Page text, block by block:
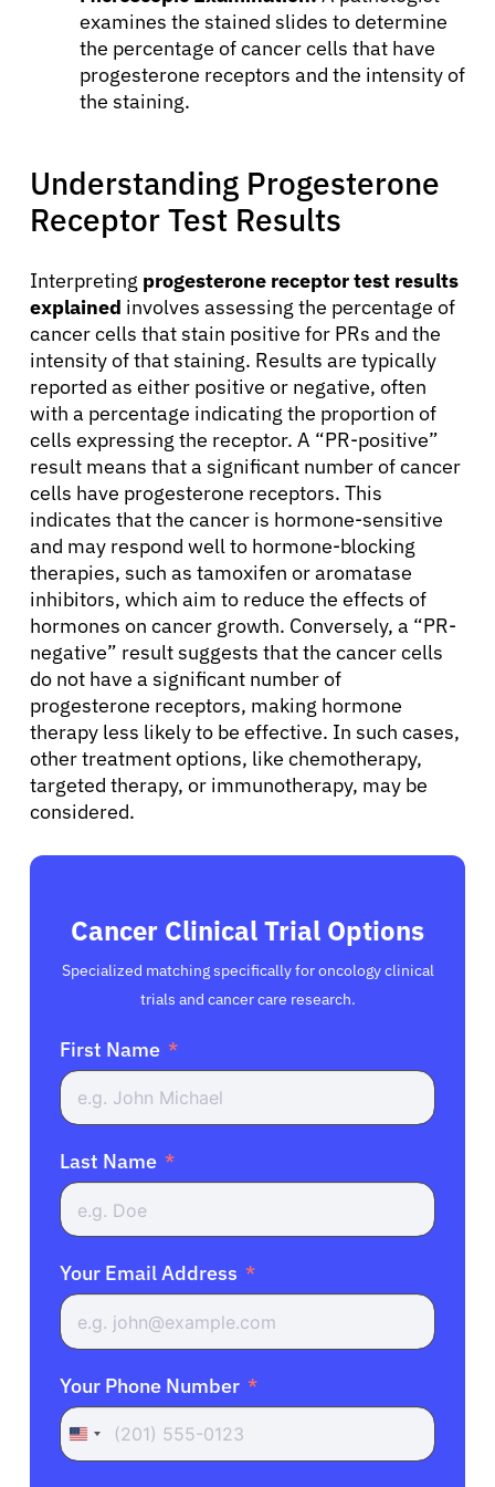
About Cancer
Physicians
Solutions
Resources
Refer a Patient
Sign In
English
examines the stained slides to determine
the percentage of cancer cells that have
progesterone receptors and the intensity of
the staining.
Understanding Progesterone
Receptor Test Results
Interpreting progesterone receptor test results
explained involves assessing the percentage of
cancer cells that stain positive for PRs and the
intensity of that staining. Results are typically
reported as either positive or negative, often
with a percentage indicating the proportion of
cells expressing the receptor. A “PR-positive”
result means that a significant number of cancer
cells have progesterone receptors. This
indicates that the cancer is hormone-sensitive
and may respond well to hormone-blocking
therapies, such as tamoxifen or aromatase
inhibitors, which aim to reduce the effects of
hormones on cancer growth. Conversely, a “PR-
negative” result suggests that the cancer cells
do not have a significant number of
progesterone receptors, making hormone
therapy less likely to be effective. In such cases,
other treatment options, like chemotherapy,
targeted therapy, or immunotherapy, may be
considered.
Cancer Clinical Trial Options
Specialized matching specifically for oncology clinical
trials and cancer care research.
First Name
Last Name
Your Email Address
Your Phone Number
United
States